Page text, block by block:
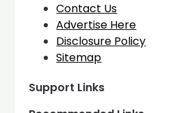
Contact Us
Advertise Here
Disclosure Policy
Sitemap
Support Links